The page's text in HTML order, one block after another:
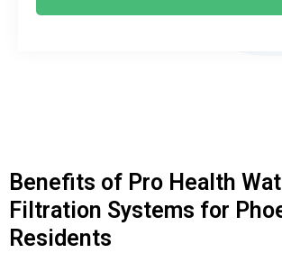
Benefits of Pro Health
Filtration Systems for
Residents